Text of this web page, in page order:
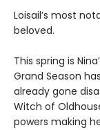
Loisail’s most
beloved.
This spring is
Grand Season
already gone
Witch of
powers making